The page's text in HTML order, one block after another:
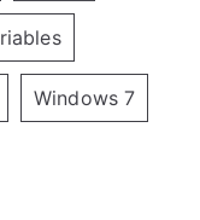
Windows 7